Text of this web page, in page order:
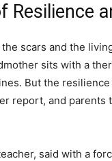
Resilience
scars and the
sits with a
But the
report, and
said with a